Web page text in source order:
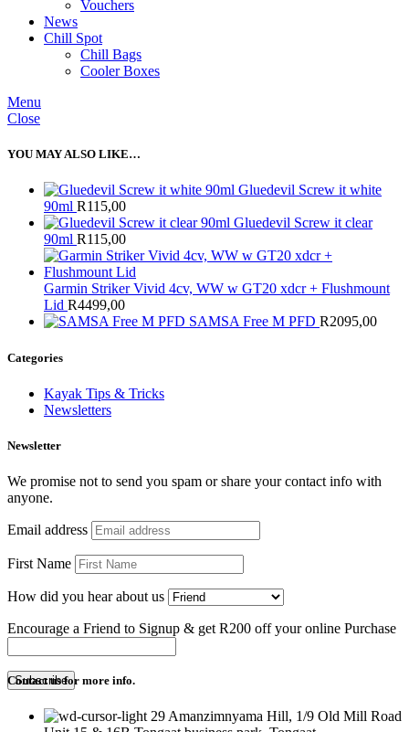
Vouchers
News
Chill Spot
Chill Bags
Cooler Boxes
Menu
Close
YOU MAY ALSO LIKE…
Gluedevil Screw it white
90ml R115,00
Gluedevil Screw it clear
90ml R115,00
Garmin Striker Vivid 4cv, WW w GT20 xdcr + Flushmount
Lid R4499,00
SAMSA Free M PFD R2095,00
Categories
Kayak Tips & Tricks
Newsletters
Newsletter
We promise not to send you spam or share your contact info with
anyone.
Email address
First Name
How did you hear about us
Encourage a Friend to Signup & get R200 off your online Purchase
Contact us for more info.
29 Amanzimnyama Hill, 1/9 Old Mill Road